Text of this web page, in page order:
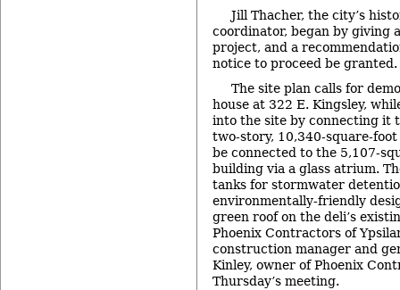
Jill Thacher, the city’s
coordinator, began by giving
project, and a
notice to proceed be granted.
The site plan calls for
house at 322 E. Kingsley,
into the site by connecting it
two-story, 10,340-square-
be connected to the 5,107-
building via a glass atrium.
tanks for stormwater
environmentally-friendly
green roof on the deli’s
Phoenix Contractors of
construction manager and
Kinley, owner of Phoenix
Thursday’s meeting.